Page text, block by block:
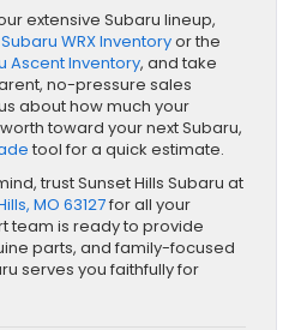
extensive Subaru lineup,
WRX Inventoryor the
Ascent Inventory, and take
no-pressure sales
about how much your
toward your next Subaru,
tool for a quick estimate.
trust Sunset Hills Subaru at
MO 63127for all your
team is ready to provide
parts, and family-focused
serves you faithfully for